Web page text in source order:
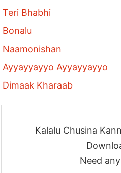
Teri Bhabhi
Bonalu
Naamonishan
Ayyayyayyo Ayyayyayyo
Dimaak Kharaab
Kalalu Chusina
Need